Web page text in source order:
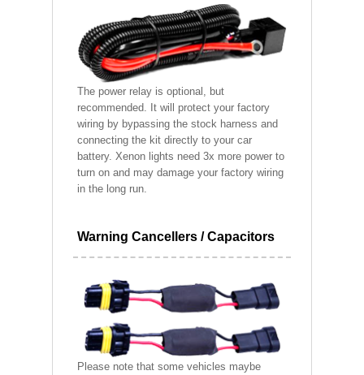
The power relay is optional, but
recommended. It will protect your factory
wiring by bypassing the stock harness and
connecting the kit directly to your car
battery. Xenon lights need 3x more power to
turn on and may damage your factory wiring
in the long run.
Warning Cancellers / Capacitors
Please note that some vehicles maybe